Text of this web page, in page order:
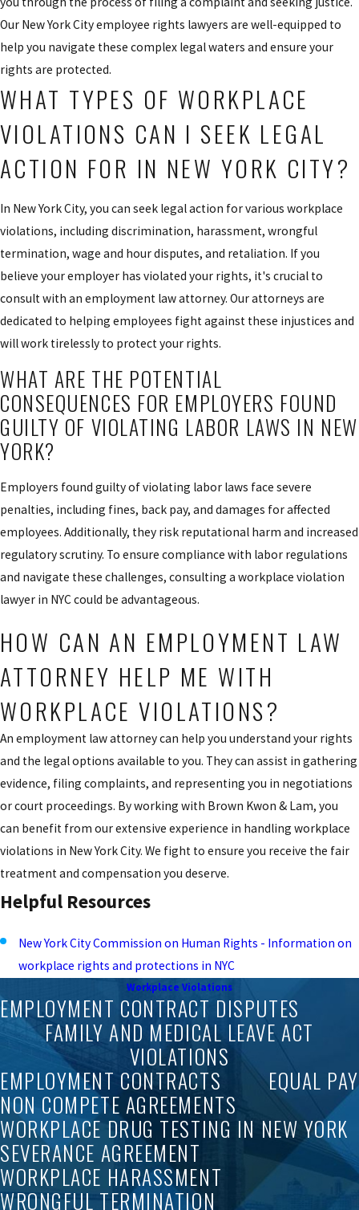
Our New York City employee rights lawyers are well-equipped to
help you navigate these complex legal waters and ensure your
rights are protected.
WHAT TYPES OF WORKPLACE
VIOLATIONS CAN I SEEK LEGAL
ACTION FOR IN NEW YORK CITY?
In New York City, you can seek legal action for various workplace
violations, including discrimination, harassment, wrongful
termination, wage and hour disputes, and retaliation. If you
believe your employer has violated your rights, it's crucial to
consult with an employment law attorney. Our attorneys are
dedicated to helping employees fight against these injustices and
will work tirelessly to protect your rights.
WHAT ARE THE POTENTIAL
CONSEQUENCES FOR EMPLOYERS FOUND
GUILTY OF VIOLATING LABOR LAWS IN NEW
YORK?
Employers found guilty of violating labor laws face severe
penalties, including fines, back pay, and damages for affected
employees. Additionally, they risk reputational harm and increased
regulatory scrutiny. To ensure compliance with labor regulations
and navigate these challenges, consulting a workplace violation
lawyer in NYC could be advantageous.
HOW CAN AN EMPLOYMENT LAW
ATTORNEY HELP ME WITH
WORKPLACE VIOLATIONS?
An employment law attorney can help you understand your rights
and the legal options available to you. They can assist in gathering
evidence, filing complaints, and representing you in negotiations
or court proceedings. By working with Brown Kwon & Lam, you
can benefit from our extensive experience in handling workplace
violations in New York City. We fight to ensure you receive the fair
treatment and compensation you deserve.
Helpful Resources
New York City Commission on Human Rights - Information on
workplace rights and protections in NYC
Workplace Violations
EMPLOYMENT CONTRACT DISPUTES
FAMILY AND MEDICAL LEAVE ACT
VIOLATIONS
EMPLOYMENT CONTRACTS
EQUAL PAY
NON COMPETE AGREEMENTS
WORKPLACE DRUG TESTING IN NEW YORK
SEVERANCE AGREEMENT
WORKPLACE HARASSMENT
WRONGFUL TERMINATION